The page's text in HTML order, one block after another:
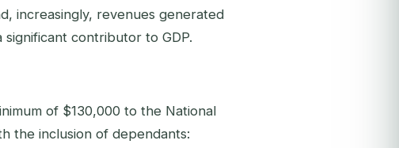
increasingly, revenues generated
contributor to GDP.
of $130,000 to the National
the inclusion of dependants: